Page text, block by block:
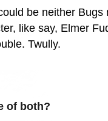
be neither Bugs
like say, Elmer
Twully.
of both?